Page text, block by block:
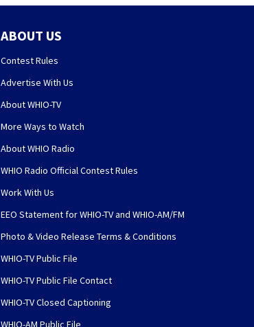
ABOUT US
Contest Rules
Advertise With Us
About WHIO-TV
More Ways to Watch
About WHIO Radio
WHIO Radio Official Contest Rules
Work With Us
EEO Statement for WHIO-TV and WHIO-AM/FM
Photo & Video Release Terms & Conditions
WHIO-TV Public File
WHIO-TV Public File Contact
WHIO-TV Closed Captioning
WHIO-AM Public File